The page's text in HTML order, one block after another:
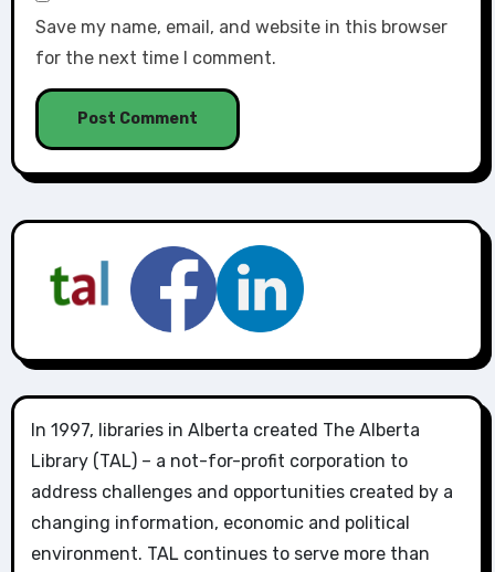
Save my name, email, and website in this browser
for the next time I comment.
In 1997, libraries in Alberta created The Alberta
Library (TAL) – a not-for-profit corporation to
address challenges and opportunities created by a
changing information, economic and political
environment. TAL continues to serve more than